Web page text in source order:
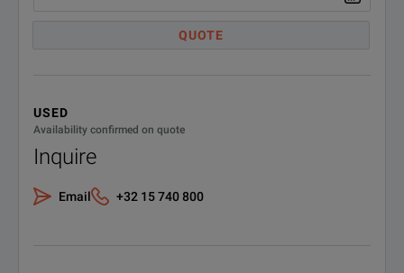
QUOTE
USED
Availability confirmed on quote
Inquire
Email +32 15 740 800